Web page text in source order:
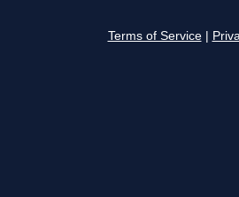
Terms of Service